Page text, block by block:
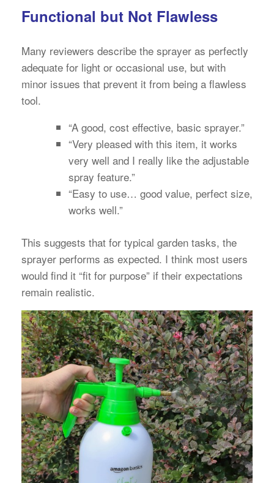
Functional but Not Flawless
Many reviewers describe the sprayer as perfectly
adequate for light or occasional use, but with
minor issues that prevent it from being a flawless
tool.
“A good, cost effective, basic sprayer.”
“Very pleased with this item, it works
very well and I really like the adjustable
spray feature.”
“Easy to use… good value, perfect size,
works well.”
This suggests that for typical garden tasks, the
sprayer performs as expected. I think most users
would find it “fit for purpose” if their expectations
remain realistic.